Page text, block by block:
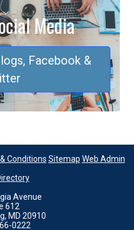
Media
Facebook &
Conditions Sitemap Web Admin
Avenue
612
MD 20910
0222